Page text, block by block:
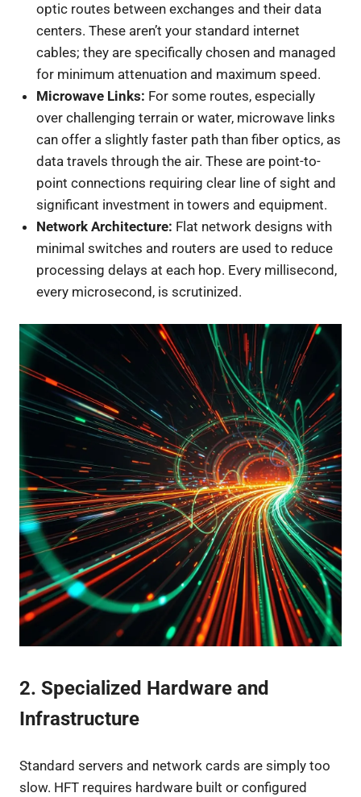
optic routes between exchanges and their data
centers. These aren’t your standard internet
cables; they are specifically chosen and managed
for minimum attenuation and maximum speed.
Microwave Links: For some routes, especially
over challenging terrain or water, microwave links
can offer a slightly faster path than fiber optics, as
data travels through the air. These are point-to-
point connections requiring clear line of sight and
significant investment in towers and equipment.
Network Architecture: Flat network designs with
minimal switches and routers are used to reduce
processing delays at each hop. Every millisecond,
every microsecond, is scrutinized.
2. Specialized Hardware and
Infrastructure
Standard servers and network cards are simply too
slow. HFT requires hardware built or configured